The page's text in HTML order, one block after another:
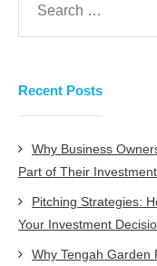
Recent Posts
Why Business
Part of Their
Pitching Strategies:
Your Investment
Why Tengah Garden